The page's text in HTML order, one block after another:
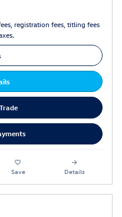
registration fees, titling fees
Save Details